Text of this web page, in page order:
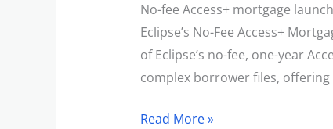
No-fee Access+ mortgage
Eclipse’s No-Fee Access+
of Eclipse’s no-fee, one-year
complex borrower files,
Read More »